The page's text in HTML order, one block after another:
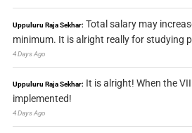
Uppuluru Raja Sekhar: Total salary may
minimum. It is alright really for studying
4 Days Ago
Uppuluru Raja Sekhar: It is alright! When the
implemented!
4 Days Ago